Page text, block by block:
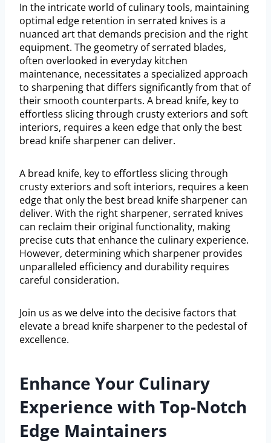
In the intricate world of culinary tools, maintaining
optimal edge retention in serrated knives is a
nuanced art that demands precision and the right
equipment. The geometry of serrated blades,
often overlooked in everyday kitchen
maintenance, necessitates a specialized approach
to sharpening that differs significantly from that of
their smooth counterparts. A bread knife, key to
effortless slicing through crusty exteriors and soft
interiors, requires a keen edge that only the best
bread knife sharpener can deliver.
A bread knife, key to effortless slicing through
crusty exteriors and soft interiors, requires a keen
edge that only the best bread knife sharpener can
deliver. With the right sharpener, serrated knives
can reclaim their original functionality, making
precise cuts that enhance the culinary experience.
However, determining which sharpener provides
unparalleled efficiency and durability requires
careful consideration.
Join us as we delve into the decisive factors that
elevate a bread knife sharpener to the pedestal of
excellence.
Enhance Your Culinary
Experience with Top-Notch
Edge Maintainers